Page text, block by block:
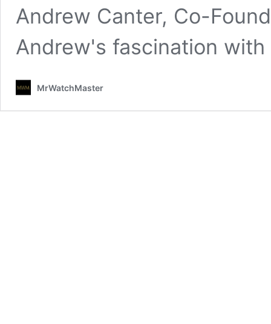
Andrew Canter, Co-
Andrew's fascination with
MrWatchMaster